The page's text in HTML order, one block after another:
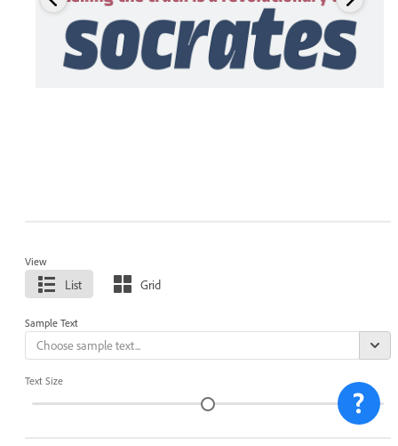
View
List Grid
Sample Text
Text Size